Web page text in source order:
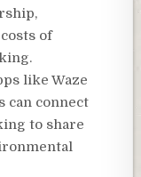
of
like Waze
can connect
to share